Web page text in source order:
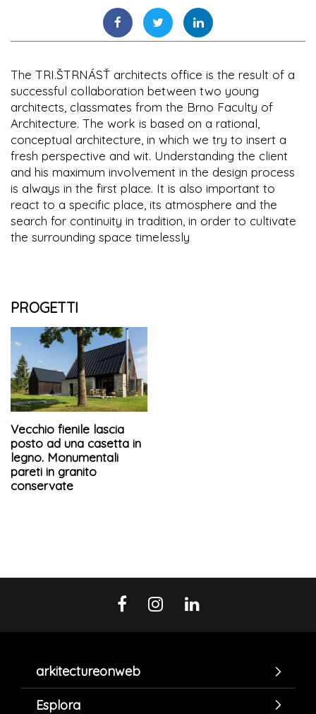
The TRI.ŠTRNÁSŤ architects office is the result of a
successful collaboration between two young
architects, classmates from the Brno Faculty of
Architecture. The work is based on a rational,
conceptual architecture, in which we try to insert a
fresh perspective and wit. Understanding the client
and his maximum involvement in the design process
is always in the first place. It is also important to
react to a specific place, its atmosphere and the
search for continuity in tradition, in order to cultivate
the surrounding space timelessly
PROGETTI
Vecchio fienile lascia
posto ad una casetta in
legno. Monumentali
pareti in granito
conservate
arkitectureonweb
Esplora